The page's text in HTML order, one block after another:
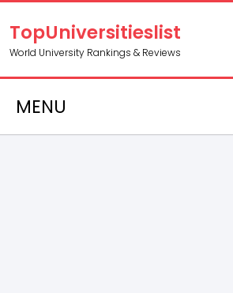
TopUniversitieslist
World University Rankings & Reviews
MENU